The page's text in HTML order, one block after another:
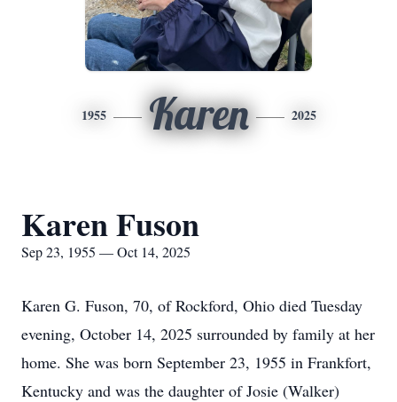
1955 Karen 2025
Karen Fuson
Sep 23, 1955 — Oct 14, 2025
Karen G. Fuson, 70, of Rockford, Ohio died Tuesday
evening, October 14, 2025 surrounded by family at her
home. She was born September 23, 1955 in Frankfort,
Kentucky and was the daughter of Josie (Walker)